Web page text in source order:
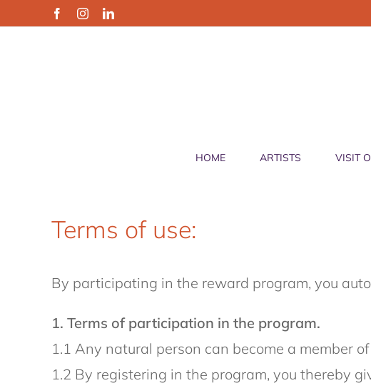
FacebookInstagramLinkedIn
HOME ARTISTS VISIT
Terms of use:
By participating in the reward program, you
1. Terms of participation in the program.
1.1 Any natural person can become a member
1.2 By registering in the program, you thereby